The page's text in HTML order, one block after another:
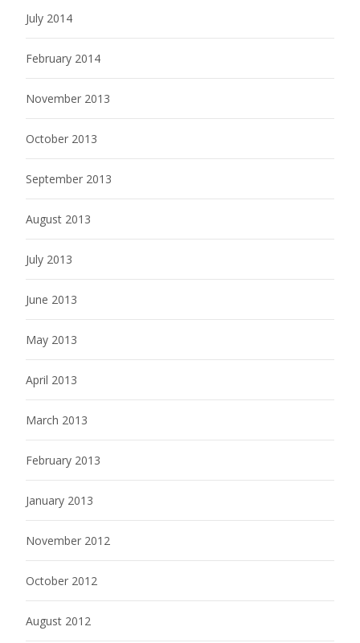
July 2014
February 2014
November 2013
October 2013
September 2013
August 2013
July 2013
June 2013
May 2013
April 2013
March 2013
February 2013
January 2013
November 2012
October 2012
August 2012